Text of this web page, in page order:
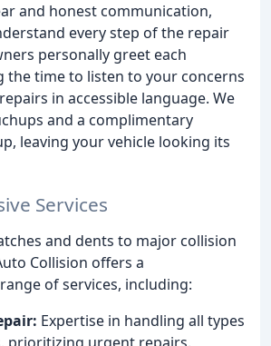
and honest communication,
every step of the repair
personally greet each
the time to listen to your concerns
in accessible language. We
and a complimentary
leaving your vehicle looking its
Services
and dents to major collision
Collision offers a
of services, including:
Expertise in handling all types